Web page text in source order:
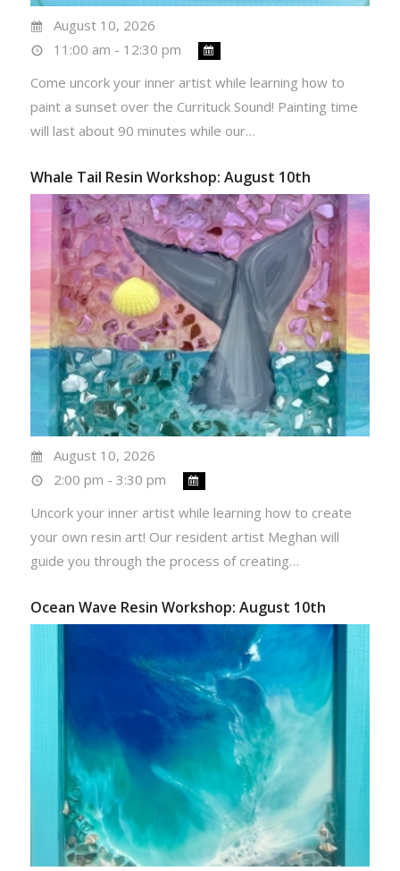
August 10, 2026
11:00 am - 12:30 pm
Come uncork your inner artist while learning how to
paint a sunset over the Currituck Sound! Painting time
will last about 90 minutes while our…
Whale Tail Resin Workshop: August 10th
August 10, 2026
2:00 pm - 3:30 pm
Uncork your inner artist while learning how to create
your own resin art! Our resident artist Meghan will
guide you through the process of creating…
Ocean Wave Resin Workshop: August 10th